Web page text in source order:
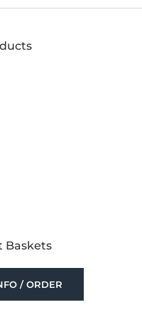
Baskets
/ ORDER